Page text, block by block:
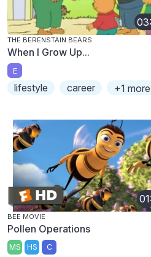
THE BERENSTAIN BEARS
When I Grow Up...
E
lifestyle career +1 more
BEE MOVIE
Pollen Operations
MS HS C